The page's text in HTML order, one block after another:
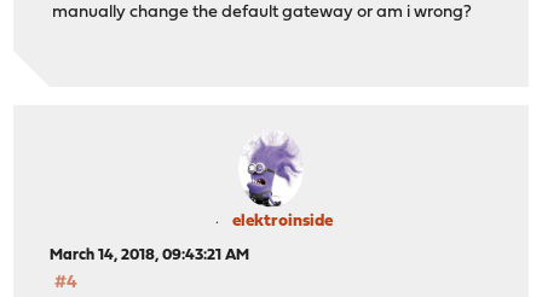
manually change the default gateway or am i wrong?
elektroinside
March 14, 2018, 09:43:21 AM
#4